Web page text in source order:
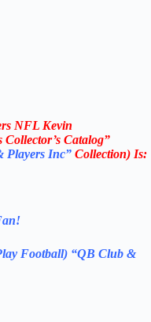
NFL Kevin
Collector’s Catalog”
Players Inc” Collection) Is:
Football) “QB Club &